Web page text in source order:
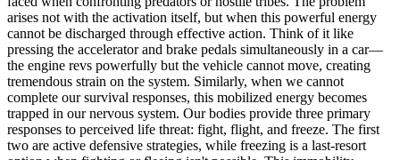
arises not with the activation itself, but when this powerful energy
cannot be discharged through effective action. Think of it like
pressing the accelerator and brake pedals simultaneously in a car—
the engine revs powerfully but the vehicle cannot move, creating
tremendous strain on the system. Similarly, when we cannot
complete our survival responses, this mobilized energy becomes
trapped in our nervous system. Our bodies provide three primary
responses to perceived life threat: fight, flight, and freeze. The first
two are active defensive strategies, while freezing is a last-resort